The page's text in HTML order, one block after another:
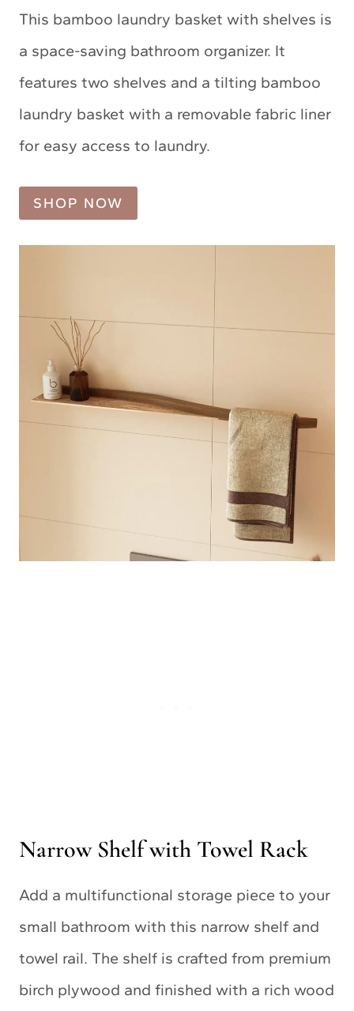
This bamboo laundry basket with shelves is
a space-saving bathroom organizer. It
features two shelves and a tilting bamboo
laundry basket with a removable fabric liner
for easy access to laundry.
SHOP NOW
Narrow Shelf with Towel Rack
Add a multifunctional storage piece to your
small bathroom with this narrow shelf and
towel rail. The shelf is crafted from premium
birch plywood and finished with a rich wood